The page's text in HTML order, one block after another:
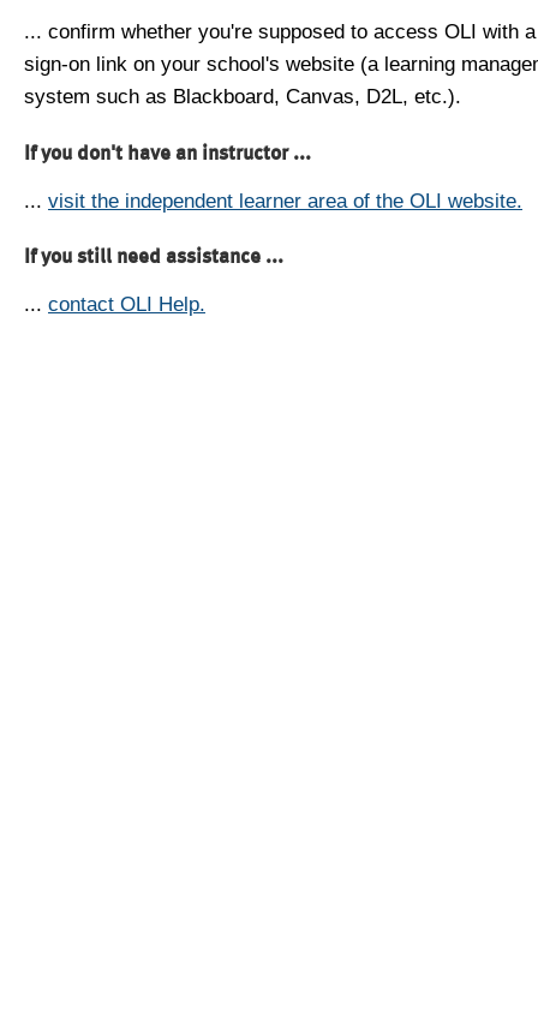
... confirm whether you're supposed to access OLI with
sign-on link on your school's website (a learning
system such as Blackboard, Canvas, D2L, etc.).
If you don't have an instructor ...
... visit the independent learner area of the OLI website.
If you still need assistance ...
... contact OLI Help.